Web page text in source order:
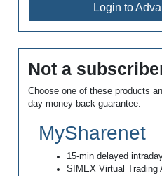
Login to
Not a
Choose one of these products
day money-back guarantee.
MySharenet
15-min delayed
SIMEX Virtual Trading